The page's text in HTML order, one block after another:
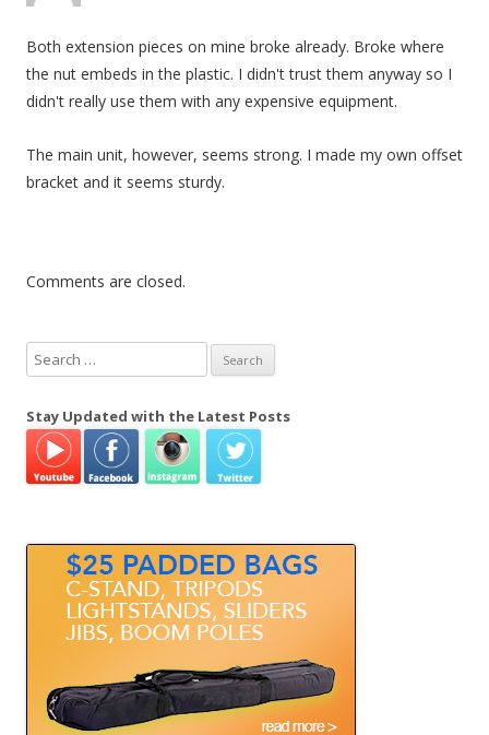
Both extension pieces on mine broke already. Broke where
the nut embeds in the plastic. I didn't trust them anyway so I
didn't really use them with any expensive equipment.
The main unit, however, seems strong. I made my own offset
bracket and it seems sturdy.
Comments are closed.
e
r
h
Stay Updated with the Latest Posts